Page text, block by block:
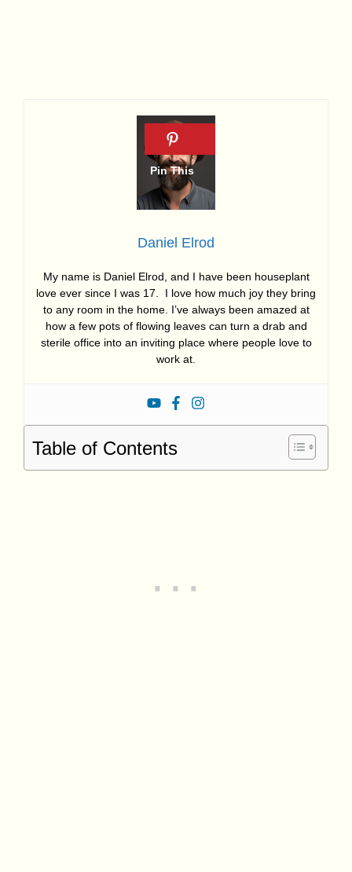
Daniel Elrod
My name is Daniel Elrod, and I have been houseplant
love ever since I was 17. I love how much joy they bring
to any room in the home. I’ve always been amazed at
how a few pots of flowing leaves can turn a drab and
sterile office into an inviting place where people love to
work at.
Table of Contents